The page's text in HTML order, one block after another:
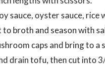
sauce, oyster sauce, rice
to broth and season with
caps and bring to a
drain tofu, then cut into